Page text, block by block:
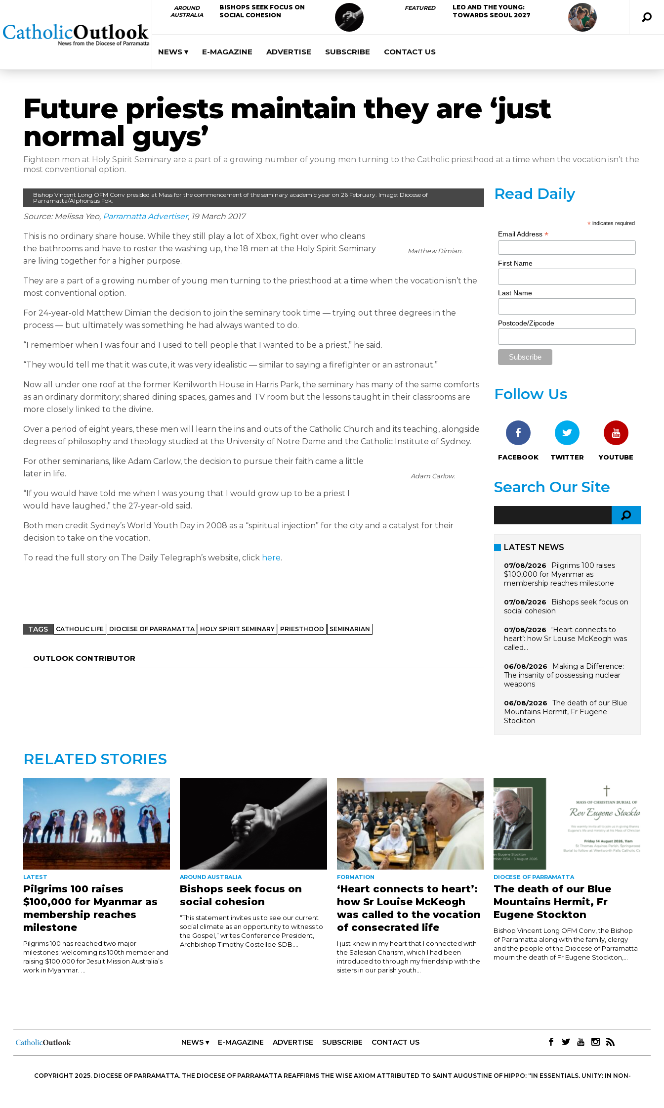
AROUND
AUSTRALIA
BISHOPS SEEK FOCUS ON
SOCIAL COHESION
FEATURED
LEO AND THE YOUNG:
TOWARDS SEOUL 2027
NEWS ▾ E-MAGAZINE ADVERTISE SUBSCRIBE CONTACT US
Future priests maintain they are ‘just
normal guys’
Eighteen men at Holy Spirit Seminary are a part of a growing number of young men turning to the Catholic priesthood at a time when the vocation isn’t the
most conventional option.
Bishop Vincent Long OFM Conv presided at Mass for the commencement of the seminary academic year on 26 February. Image: Diocese of
Parramatta/Alphonsus Fok.
Source: Melissa Yeo, Parramatta Advertiser, 19 March 2017
Matthew Dimian.
This is no ordinary share house. While they still play a lot of Xbox, fight over who cleans
the bathrooms and have to roster the washing up, the 18 men at the Holy Spirit Seminary
are living together for a higher purpose.
They are a part of a growing number of young men turning to the priesthood at a time when the vocation isn’t the
most conventional option.
For 24-year-old Matthew Dimian the decision to join the seminary took time — trying out three degrees in the
process — but ultimately was something he had always wanted to do.
“I remember when I was four and I used to tell people that I wanted to be a priest,” he said.
“They would tell me that it was cute, it was very idealistic — similar to saying a firefighter or an astronaut.”
Now all under one roof at the former Kenilworth House in Harris Park, the seminary has many of the same comforts
as an ordinary dormitory; shared dining spaces, games and TV room but the lessons taught in their classrooms are
more closely linked to the divine.
Over a period of eight years, these men will learn the ins and outs of the Catholic Church and its teaching, alongside
degrees of philosophy and theology studied at the University of Notre Dame and the Catholic Institute of Sydney.
Adam Carlow.
For other seminarians, like Adam Carlow, the decision to pursue their faith came a little
later in life.
“If you would have told me when I was young that I would grow up to be a priest I
would have laughed,” the 27-year-old said.
Both men credit Sydney’s World Youth Day in 2008 as a “spiritual injection” for the city and a catalyst for their
decision to take on the vocation.
To read the full story on The Daily Telegraph’s website, click here.
TAGS CATHOLIC LIFE DIOCESE OF PARRAMATTA HOLY SPIRIT SEMINARY PRIESTHOOD SEMINARIAN
OUTLOOK CONTRIBUTOR
Read Daily
* indicates required
Email Address*
First Name
Last Name
Postcode/Zipcode
Follow Us
FACEBOOK TWITTER YOUTUBE
Search Our Site
LATEST NEWS
07/08/2026
Pilgrims 100 raises
$100,000 for Myanmar as
membership reaches milestone
07/08/2026
Bishops seek focus on
social cohesion
07/08/2026
‘Heart connects to
heart’: how Sr Louise McKeogh was
called…
06/08/2026
Making a Difference:
The insanity of possessing nuclear
weapons
06/08/2026
The death of our Blue
Mountains Hermit, Fr Eugene
Stockton
RELATED STORIES
LATEST
Pilgrims 100 raises
$100,000 for Myanmar as
membership reaches
milestone
Pilgrims 100 has reached two major
milestones; welcoming its 100th member and
raising $100,000 for Jesuit Mission Australia’s
work in Myanmar. ...
AROUND AUSTRALIA
Bishops seek focus on
social cohesion
“This statement invites us to see our current
social climate as an opportunity to witness to
the Gospel,” writes Conference President,
Archbishop Timothy Costelloe SDB....
FORMATION
‘Heart connects to heart’:
how Sr Louise McKeogh
was called to the vocation
of consecrated life
I just knew in my heart that I connected with
the Salesian Charism, which I had been
introduced to through my friendship with the
sisters in our parish youth...
DIOCESE OF PARRAMATTA
The death of our Blue
Mountains Hermit, Fr
Eugene Stockton
Bishop Vincent Long OFM Conv, the Bishop
of Parramatta along with the family, clergy
and the people of the Diocese of Parramatta
mourn the death of Fr Eugene Stockton,...
NEWS ▾ E-MAGAZINE ADVERTISE SUBSCRIBE CONTACT US
COPYRIGHT 2025. DIOCESE OF PARRAMATTA. THE DIOCESE OF PARRAMATTA REAFFIRMS THE WISE AXIOM ATTRIBUTED TO SAINT AUGUSTINE OF HIPPO: “IN ESSENTIALS, UNITY; IN NON-